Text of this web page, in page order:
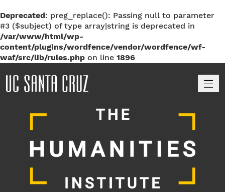
Deprecated: preg_replace(): Passing null to parameter
#3 ($subject) of type array|string is deprecated in
/var/www/html/wp-
content/plugins/wordfence/vendor/wordfence/wf-
waf/src/lib/rules.php on line 1896